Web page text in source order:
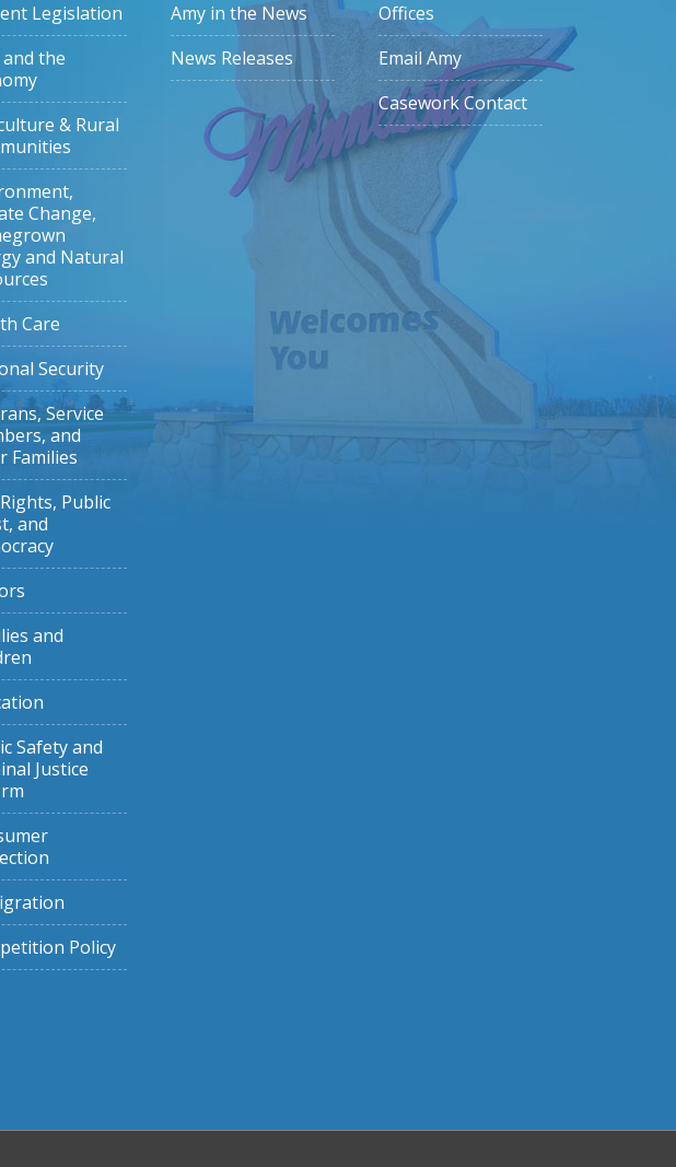
Legislation
and the
& Rural
Change,
and Natural
Care
Security
Service
and
Families
Public
and
and
Safety and
Justice
Policy
Amy in the News
News Releases
Offices
Email Amy
Casework Contact